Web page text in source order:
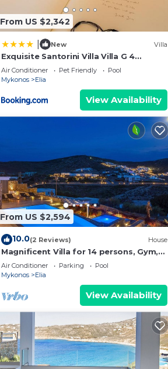
From US $2,342
New Villa
Exquisite Santorini Villa Villa G 4
Bedroom Private Pool Sea View Elia
Air Conditioner Pet Friendly
Pool
Mykonos
Elia
View Availability
From US $2,594
10.0(2 Reviews) House
Magnificent Villa for 14 persons, Gym,
Pool, Close to Beach, Parking, Jacuzzi
Air Conditioner Parking
Pool
Mykonos
Elia
View Availability